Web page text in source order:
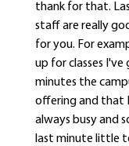
thank for that.
staff are really
for you. For
up for classes
minutes the
offering and that I
always busy and
last minute little